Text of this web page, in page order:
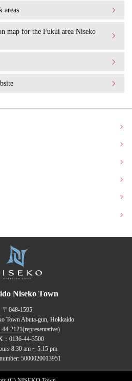
areas
map for the Fukui area Niseko
Niseko Town
〒048-1595
Town Abuta-gun, Hokkaido
44-2121(representative)
：0136-44-3500
8:30 am ~ 5:15 pm
5000020013951